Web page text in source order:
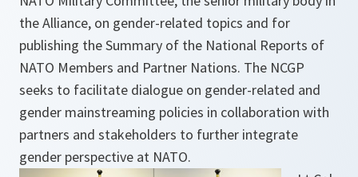
the Alliance, on gender-related topics and for
publishing the Summary of the National Reports of
NATO Members and Partner Nations. The NCGP
seeks to facilitate dialogue on gender-related and
gender mainstreaming policies in collaboration with
partners and stakeholders to further integrate
gender perspective at NATO.